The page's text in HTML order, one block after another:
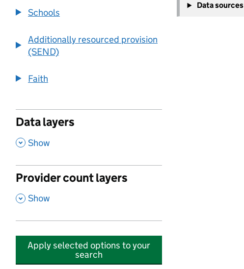
Schools
Additionally resourced provision
(SEND)
Faith
Data layers
, Show
Provider count layers
, Show
Apply selected options to your
search
−
Data sources